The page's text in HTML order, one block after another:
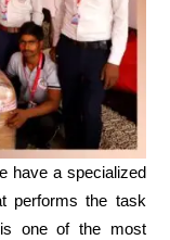
have a specialized
performs the task
is one of the most